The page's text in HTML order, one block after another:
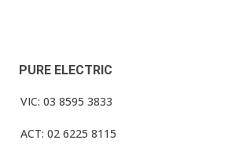
PURE ELECTRIC
VIC: 03 8595 3833
ACT: 02 6225 8115